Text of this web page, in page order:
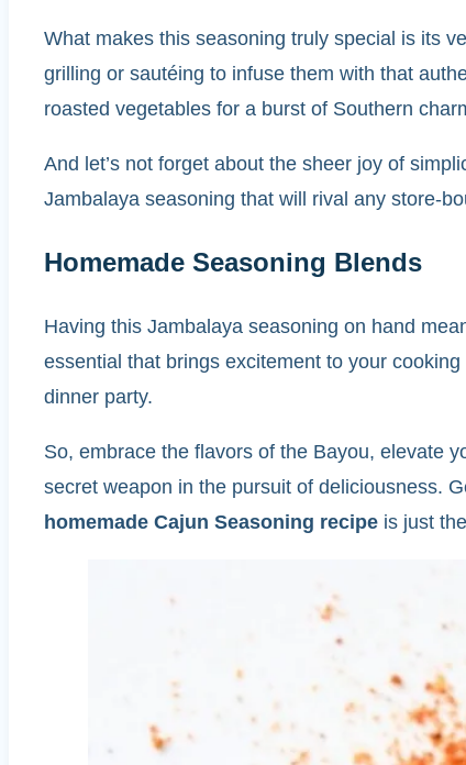
What makes this seasoning truly special is its
grilling or sautéing to infuse them with that
roasted vegetables for a burst of Southern
And let’s not forget about the sheer joy of
Jambalaya seasoning that will rival any store-
Homemade Seasoning Blends
Having this Jambalaya seasoning on hand
essential that brings excitement to your
dinner party.
So, embrace the flavors of the Bayou, elevate
secret weapon in the pursuit of deliciousness.
homemade Cajun Seasoning recipe is just the